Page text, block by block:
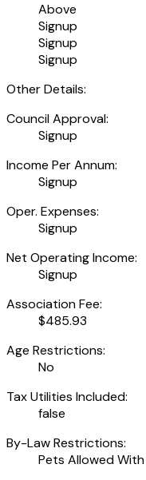
Above
Signup
Signup
Signup
Other Details:
Council Approval:
Signup
Income Per Annum:
Signup
Oper. Expenses:
Signup
Net Operating Income:
Signup
Association Fee:
$485.93
Age Restrictions:
No
Tax Utilities Included:
false
By-Law Restrictions:
Pets Allowed